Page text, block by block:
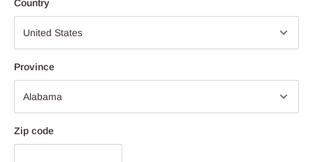
Country
Province
Zip code